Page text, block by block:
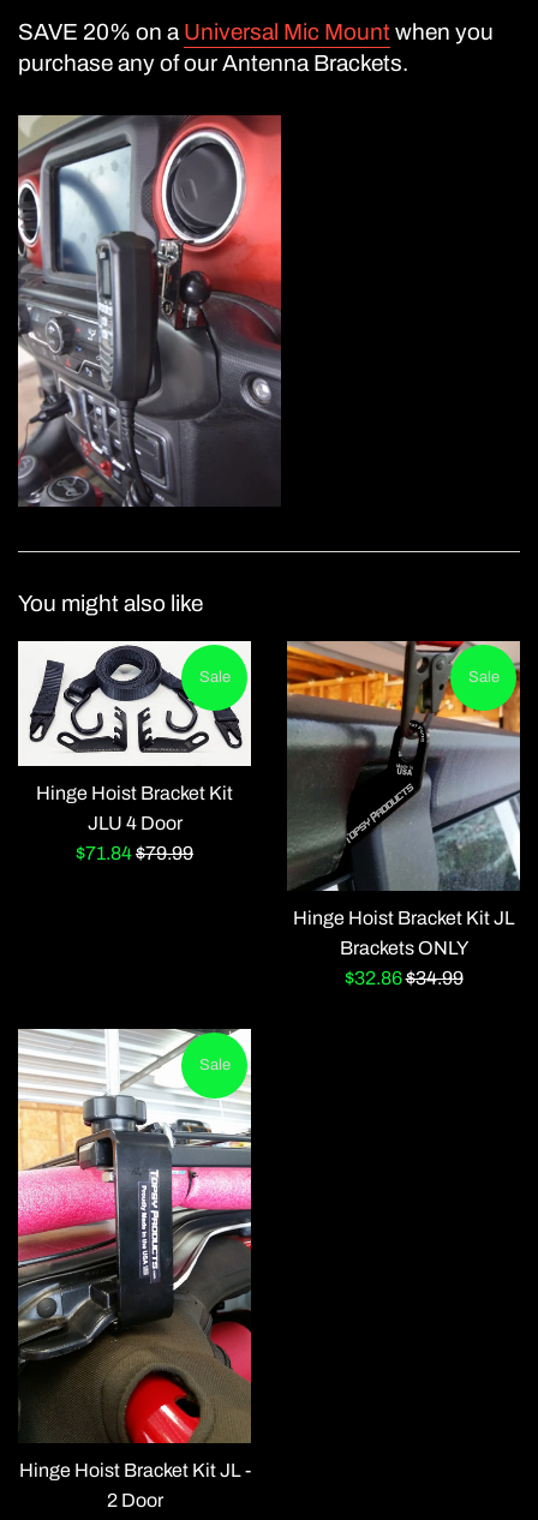
SAVE 20% on a Universal Mic Mountwhen you
purchase any of our Antenna Brackets.
You might also like
Hinge Hoist Bracket Kit
JLU 4 Door
Sale
$71.84Regular
$79.99
Sale
Hinge Hoist Bracket Kit JL
Brackets ONLY
Sale
$32.86Regular
$34.99
Sale
Hinge Hoist Bracket Kit JL -
2 Door
Sale